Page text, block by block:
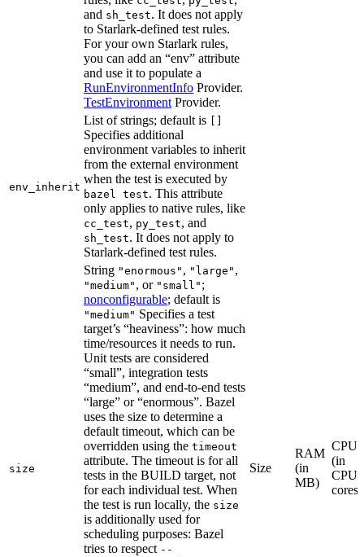
and sh_test. It does not apply
to Starlark-defined test rules.
For your own Starlark rules,
you can add an “env” attribute
and use it to populate a
RunEnvironmentInfo Provider.
TestEnvironment Provider.
env_inherit
List of strings; default is
Specifies additional
environment variables to inherit
from the external environment
when the test is executed by
bazel test. This attribute
only applies to native rules, like
cc_test, py_test, and
sh_test. It does not apply to
Starlark-defined test rules.
size
String "enormous" , "large" ,
"medium" , or "small" ;
nonconfigurable; default is
"medium" Specifies a test
target’s “heaviness”: how much
time/resources it needs to run.
Unit tests are considered
“small”, integration tests
“medium”, and end-to-end tests
“large” or “enormous”. Bazel
uses the size to determine a
default timeout, which can be
overridden using the timeout
attribute. The timeout is for all
tests in the BUILD target, not
for each individual test. When
the test is run locally, the size
is additionally used for
scheduling purposes: Bazel
tries to respect --
Size
RAM
(in
MB)
CPU
(in
CPU
cores)